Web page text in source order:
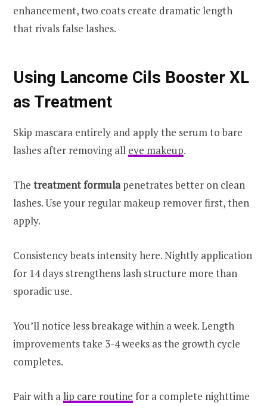
enhancement, two coats create dramatic length
that rivals false lashes.
Using Lancome Cils Booster XL
as Treatment
Skip mascara entirely and apply the serum to bare
lashes after removing all eye makeup.
The treatment formulapenetrates better on clean
lashes. Use your regular makeup remover first, then
apply.
Consistency beats intensity here. Nightly application
for 14 days strengthens lash structure more than
sporadic use.
You’ll notice less breakage within a week. Length
improvements take 3-4 weeks as the growth cycle
completes.
Pair with a lip care routine for a complete nighttime